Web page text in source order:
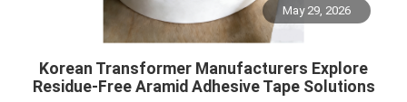
May 29, 2026
Korean Transformer Manufacturers Explore
Residue-Free Aramid Adhesive Tape Solutions